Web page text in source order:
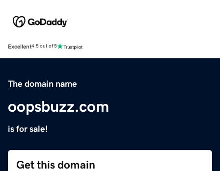
Excellent4.5 out of 5
The domain name
oopsbuzz.com
is for sale!
Get this domain